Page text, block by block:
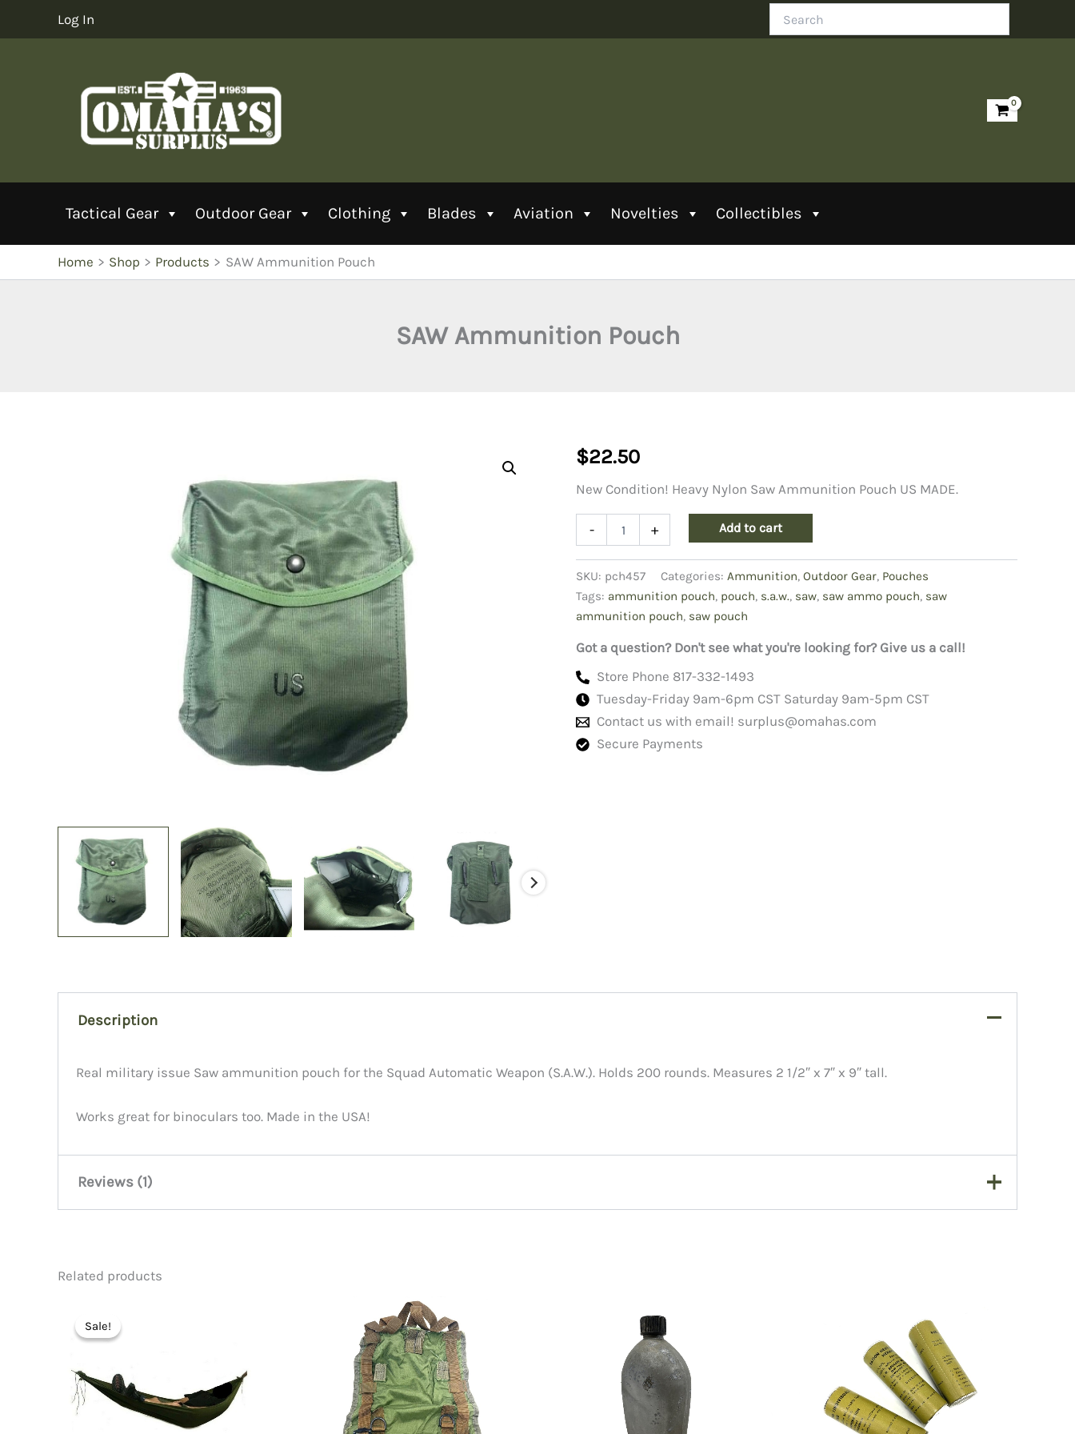
Log In
Tactical Gear Outdoor Gear Clothing Blades Aviation Novelties Collectibles
Home Shop Products SAW Ammunition Pouch
SAW Ammunition Pouch
$22.50
New Condition! Heavy Nylon Saw Ammunition Pouch US MADE.
-
Ammunition
+ Add to cart
SKU: pch457 Categories: Ammunition, Outdoor Gear, Pouches
Tags: ammunition pouch, pouch, s.a.w., saw, saw ammo pouch, saw
ammunition pouch, saw pouch
Got a question? Don't see what you're looking for? Give us a call!
Store Phone 817-332-1493
Tuesday-Friday 9am-6pm CST Saturday 9am-5pm CST
Contact us with email! surplus@omahas.com
Secure Payments
Description
Real military issue Saw ammunition pouch for the Squad Automatic Weapon (S.A.W.). Holds 200 rounds. Measures 2 1/2″ x 7″ x 9″ tall.
Works great for binoculars too. Made in the USA!
Reviews (1)
Rated
Add a review
You must be logged in
Related products
Sale!
Sale!